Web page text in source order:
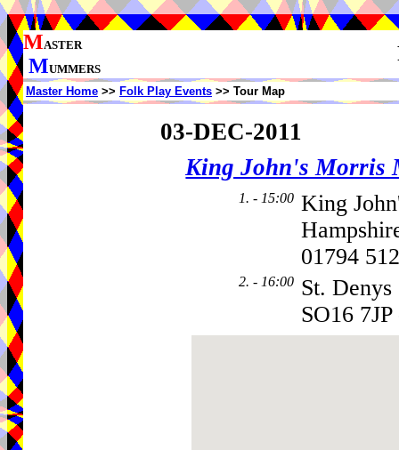
MASTER
MUMMERS
Master Home >> Folk Play Events >> Tour Map
03-DEC-2011
King John's Morris
1. - 15:00 King
01794
2. - 16:00 St.
SO16